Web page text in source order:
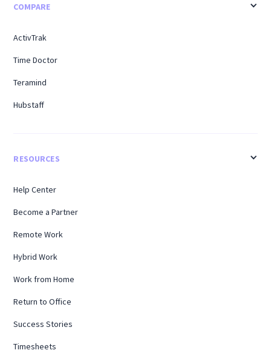
COMPARE
ActivTrak
Time Doctor
Teramind
Hubstaff
RESOURCES
Help Center
Become a Partner
Remote Work
Hybrid Work
Work from Home
Return to Office
Success Stories
Timesheets